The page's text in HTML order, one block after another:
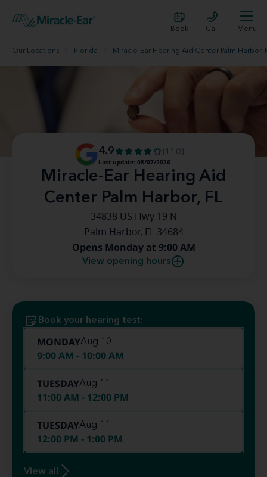
Book Call Menu
Our Locations Florida Miracle-Ear Hearing Aid Center Palm Harbor,
Miracle-Ear Hearing Aid
Center Palm Harbor, FL
4.9
(110)
Last update: 08/07/2026
34838 US Hwy 19 N
Palm Harbor, FL 34684
Opens Monday at 9:00 AM
View opening hours
Book your hearing test:
MONDAYAug 10
9:00 AM - 10:00 AM
TUESDAYAug 11
11:00 AM - 12:00 PM
TUESDAYAug 11
12:00 PM - 1:00 PM
View all